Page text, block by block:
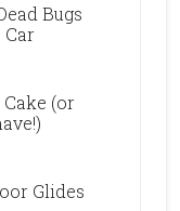
Bugs
(or
Glides